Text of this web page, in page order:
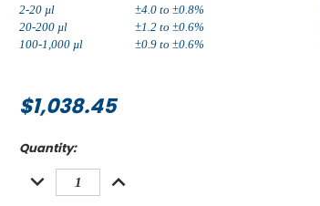
2-20 µl
±4.0 to ±0.8%
20-200 µl
±1.2 to ±0.6%
100-1,000 µl
±0.9 to ±0.6%
$1,038.45
Current
Stock:
Quantity:
DECREASE
QUANTITY:
INCREASE
QUANTITY: